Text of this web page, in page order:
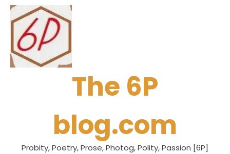
Skip
content
The 6P
blog.com
Probity, Poetry, Prose, Photog, Polity, Passion [6P]